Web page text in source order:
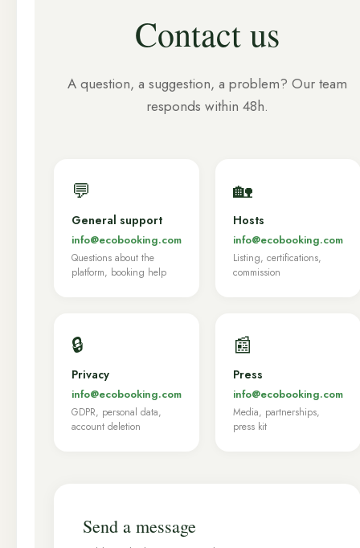
Contact us
A question, a suggestion, a problem? Our team
responds within 48h.
💬
General support
info@ecobooking.com
Questions about the
platform, booking help
🏡
Hosts
info@ecobooking.com
Listing, certifications,
commission
🔒
Privacy
info@ecobooking.com
GDPR, personal data,
account deletion
📰
Press
info@ecobooking.com
Media, partnerships,
press kit
Send a message